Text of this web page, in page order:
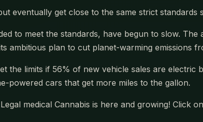
eventually get close to the same strict
to meet the standards, have begun to slow.
ambitious plan to cut planet-warming emissions
the limits if 56% of new vehicle sales are electric
powered cars that get more miles to the gallon.
medical Cannabis is here and growing! Click